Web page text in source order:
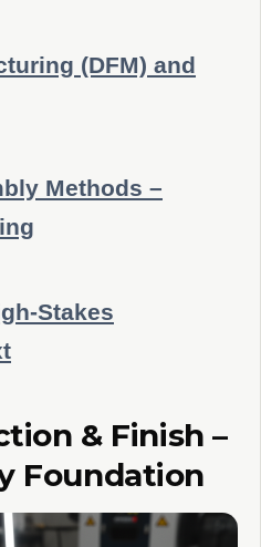
(DFM) and
Methods –
Stakes
& Finish –
Foundation